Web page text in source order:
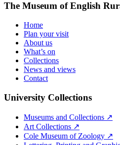
The Museum of English
Home
Plan your visit
About us
What’s on
Collections
News and views
Contact
University Collections
Museums and Collections ↗
Art Collections ↗
Cole Museum of Zoology ↗